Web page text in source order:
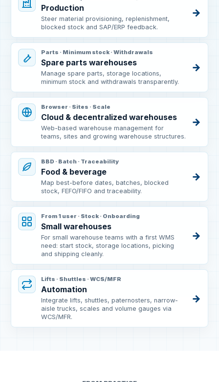
Production
Steer material provisioning, replenishment,
blocked stock and SAP/ERP feedback.
→
Parts · Minimum stock · Withdrawals
Spare parts warehouses
Manage spare parts, storage locations,
minimum stock and withdrawals transparently.
→
Browser · Sites · Scale
Cloud & decentralized warehouses
Web-based warehouse management for
teams, sites and growing warehouse structures.
→
BBD · Batch · Traceability
Food & beverage
Map best-before dates, batches, blocked
stock, FEFO/FIFO and traceability.
→
From 1 user · Stock · Onboarding
Small warehouses
For small warehouse teams with a first WMS
need: start stock, storage locations, picking
and shipping cleanly.
→
Lifts · Shuttles · WCS/MFR
Automation
Integrate lifts, shuttles, paternosters, narrow-
aisle trucks, scales and volume gauges via
WCS/MFR.
→